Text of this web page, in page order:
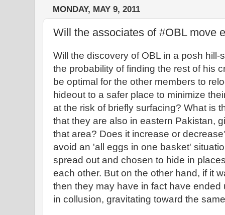
MONDAY, MAY 9, 2011
Will the associates of #OBL move
Will the discovery of OBL in a posh
the probability of finding the rest of his
be optimal for the other members to
hideout to a safer place to minimize
at the risk of briefly surfacing? What is
that they are also in eastern Pakistan,
that area? Does it increase or
avoid an 'all eggs in one basket'
spread out and chosen to hide in
each other. But on the other hand, if it
then they may have in fact have
in collusion, gravitating toward the